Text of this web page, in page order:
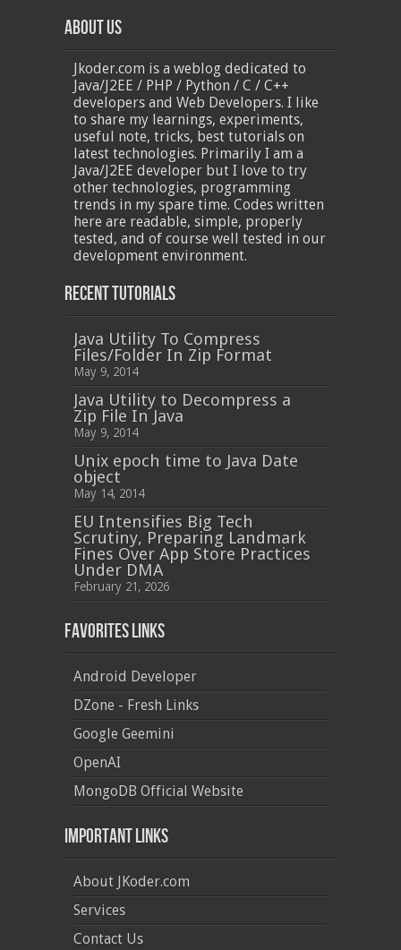
About Us
Jkoder.com is a weblog dedicated to
Java/J2EE / PHP / Python / C / C++
developers and Web Developers. I like
to share my learnings, experiments,
useful note, tricks, best tutorials on
latest technologies. Primarily I am a
Java/J2EE developer but I love to try
other technologies, programming
trends in my spare time. Codes written
here are readable, simple, properly
tested, and of course well tested in our
development environment.
Recent Tutorials
Java Utility To Compress
Files/Folder In Zip Format
May 9, 2014
Java Utility to Decompress a
Zip File In Java
May 9, 2014
Unix epoch time to Java Date
object
May 14, 2014
EU Intensifies Big Tech
Scrutiny, Preparing Landmark
Fines Over App Store Practices
Under DMA
February 21, 2026
Favorites Links
Android Developer
DZone - Fresh Links
Google Geemini
OpenAI
MongoDB Official Website
Important Links
About JKoder.com
Services
Contact Us